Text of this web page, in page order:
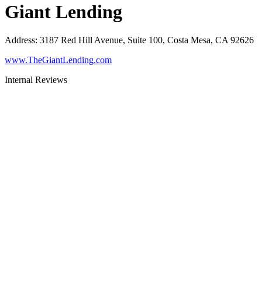
Giant Lending
Address: 3187 Red Hill Avenue, Suite 100, Costa Mesa, CA 92626
www.TheGiantLending.com
Internal Reviews